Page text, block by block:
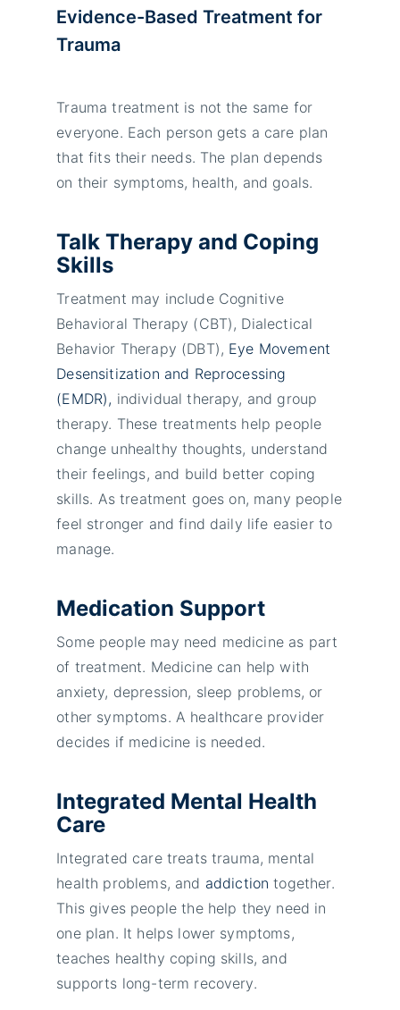
Evidence-Based Treatment for
Trauma
Trauma treatment is not the same for
everyone. Each person gets a care plan
that fits their needs. The plan depends
on their symptoms, health, and goals.
Talk Therapy and Coping
Skills
Treatment may include Cognitive
Behavioral Therapy (CBT), Dialectical
Behavior Therapy (DBT), Eye Movement
Desensitization and Reprocessing
(EMDR), individual therapy, and group
therapy. These treatments help people
change unhealthy thoughts, understand
their feelings, and build better coping
skills. As treatment goes on, many people
feel stronger and find daily life easier to
manage.
Medication Support
Some people may need medicine as part
of treatment. Medicine can help with
anxiety, depression, sleep problems, or
other symptoms. A healthcare provider
decides if medicine is needed.
Integrated Mental Health
Care
Integrated care treats trauma, mental
health problems, and addictiontogether.
This gives people the help they need in
one plan. It helps lower symptoms,
teaches healthy coping skills, and
supports long-term recovery.